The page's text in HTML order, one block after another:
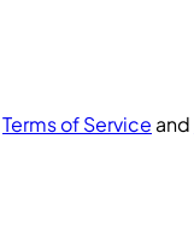
Terms of Service and